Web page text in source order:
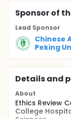
Sponsorof
Lead Sponsor
Chinese
Peking
Details and
About
Ethics Review
College